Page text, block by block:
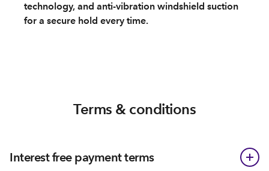
technology, and anti-vibration windshield suction
for a secure hold every time.
Terms & conditions
Interest free payment terms